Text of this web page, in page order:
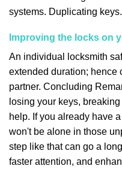
systems. Duplicating keys.
Improving the locks on
An individual locksmith
extended duration; hence
partner. Concluding
losing your keys,
help. If you already have
won't be alone in those
step like that can go a
faster attention, and